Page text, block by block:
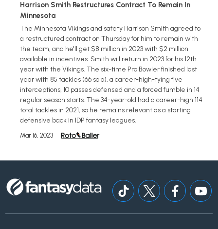
Harrison Smith Restructures Contract To Remain In
Minnesota
The Minnesota Vikings and safety Harrison Smith agreed to
a restructured contract on Thursday for him to remain with
the team, and he'll get $8 million in 2023 with $2 million
available in incentives. Smith will return in 2023 for his 12th
year with the Vikings. The six-time Pro Bowler finished last
year with 85 tackles (66 solo), a career-high-tying five
interceptions, 10 passes defensed and a forced fumble in 14
regular season starts. The 34-year-old had a career-high 114
total tackles in 2021, so he remains relevant as a starting
defensive back in IDP fantasy leagues.
Mar 16, 2023